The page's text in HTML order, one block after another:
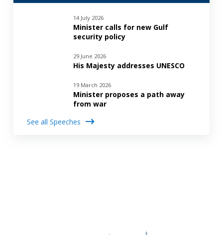
14 July 2026
Minister calls for new Gulf
security policy
29 June 2026
His Majesty addresses UNESCO
19 March 2026
Minister proposes a path away
from war
See all Speeches